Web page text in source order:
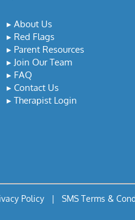
▸About Us
▸ Red Flags
▸ Parent Resources
▸ Join Our Team
▸ FAQ
▸Contact Us
▸Therapist Login
Policy| SMS Terms &